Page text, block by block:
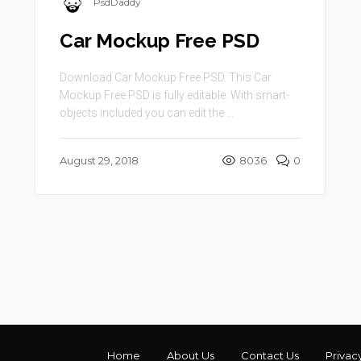
PsdDaddy
Car Mockup Free PSD
Download Car Mockup Free PSD. This Car
Mockup Free PSD is fully editable. With smart-
objects included you can edit the ...
August 29, 2018 8036 0
Home About Us Contact Us